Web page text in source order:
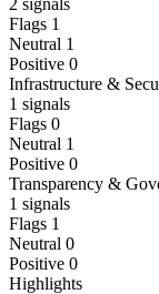
Flags 1
Neutral 1
Positive 0
Infrastructure &
1 signals
Flags 0
Neutral 1
Positive 0
Transparency &
1 signals
Flags 1
Neutral 0
Positive 0
Highlights